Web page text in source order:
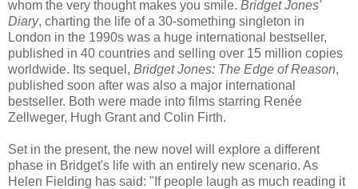
whom the very thought makes you smile. Bridget Jones'
Diary, charting the life of a 30-something singleton in
London in the 1990s was a huge international bestseller,
published in 40 countries and selling over 15 million copies
worldwide. Its sequel, Bridget Jones: The Edge of Reason,
published soon after was also a major international
bestseller. Both were made into films starring Renée
Zellweger, Hugh Grant and Colin Firth.
Set in the present, the new novel will explore a different
phase in Bridget's life with an entirely new scenario. As
Helen Fielding has said: "If people laugh as much reading it